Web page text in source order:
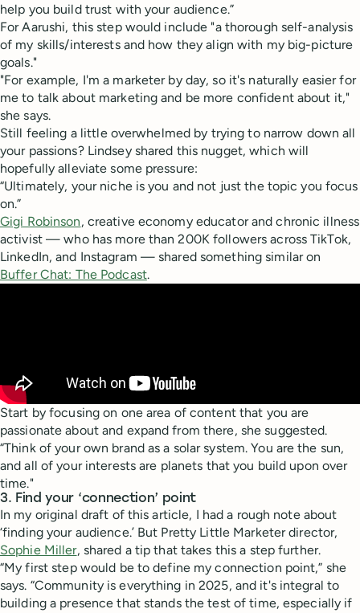
help you build trust with your audience.”
For Aarushi, this step would include "a thorough self-analysis
of my skills/interests and how they align with my big-picture
goals."
"For example, I'm a marketer by day, so it's naturally easier for
me to talk about marketing and be more confident about it,"
she says.
Still feeling a little overwhelmed by trying to narrow down all
your passions? Lindsey shared this nugget, which will
hopefully alleviate some pressure:
“Ultimately, your niche is you and not just the topic you focus
on.”
Gigi Robinson, creative economy educator and chronic illness
activist — who has more than 200K followers across TikTok,
LinkedIn, and Instagram — shared something similar on
Buffer Chat: The Podcast.
Start by focusing on one area of content that you are
passionate about and expand from there, she suggested.
“Think of your own brand as a solar system. You are the sun,
and all of your interests are planets that you build upon over
time."
3. Find your ‘connection’ point
In my original draft of this article, I had a rough note about
‘finding your audience.’ But Pretty Little Marketer director,
Sophie Miller, shared a tip that takes this a step further.
“My first step would be to define my connection point,” she
says. “Community is everything in 2025, and it's integral to
building a presence that stands the test of time, especially if